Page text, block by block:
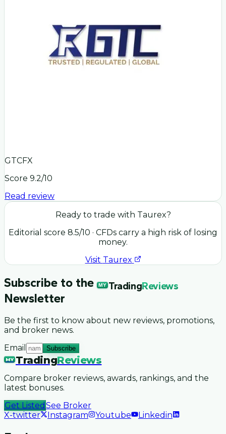
GTCFX
Score 9.2/10
Read review
Ready to trade with Taurex?
Editorial score 8.5/10 · CFDs carry a high risk of losing
money.
Visit Taurex
Subscribe to the MY TradingReviews
Newsletter
Be the first to know about new reviews, promotions,
and broker news.
Email
Subscribe
MY TradingReviews
Compare broker reviews, awards, rankings, and the
latest bonuses.
Get Listed See Broker
X-twitter
Instagram Youtube Linkedin